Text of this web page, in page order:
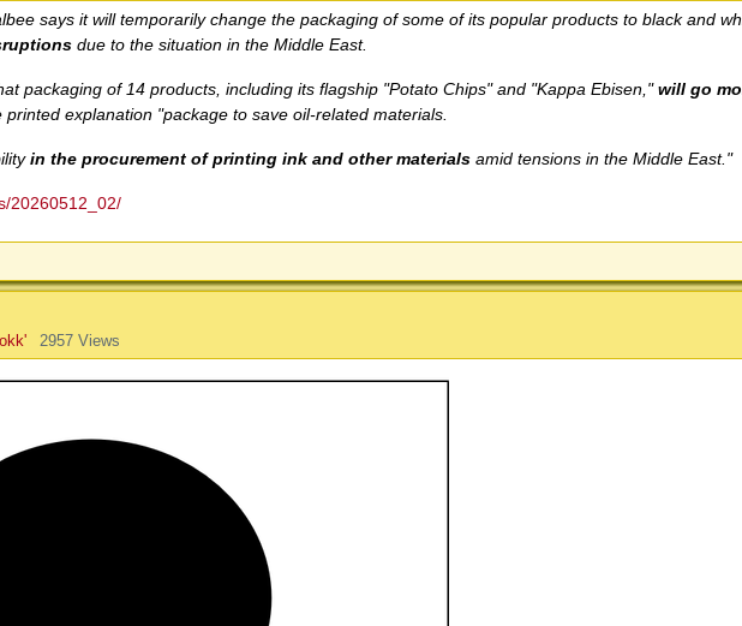
says it will temporarily change the packaging of some of its popular products to black and
due to the situation in the Middle East.
packaging of 14 products, including its flagship "Potato Chips" and "Kappa Ebisen,"will go
explanation "package to save oil-related materials.
in the procurement of printing ink and other materials amid tensions in the Middle East."
20260512_02/
2957 Views